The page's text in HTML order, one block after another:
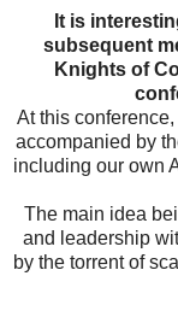
It is
subsequent
Knights of
At this
accompanied by
including our own
The main idea
and leadership
by the torrent of